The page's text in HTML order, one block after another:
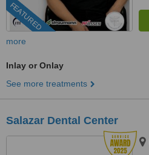
FEATURED
more
Inlay or Onlay
See more treatments
Salazar Dental Center